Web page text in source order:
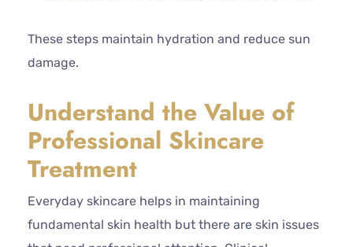
These steps maintain hydration and reduce sun
damage.
Understand the Value of
Professional Skincare
Treatment
Everyday skincare helps in maintaining
fundamental skin health but there are skin issues